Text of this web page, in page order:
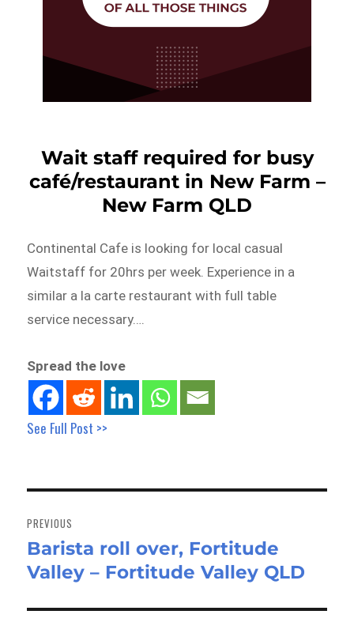
Wait staff required for busy
café/restaurant in New Farm –
New Farm QLD
Continental Cafe is looking for local casual
Waitstaff for 20hrs per week. Experience in a
similar a la carte restaurant with full table
service necessary….
Spread the love
See Full Post >>
navigation
PREVIOUS
Previous
post:
Barista roll over, Fortitude
Valley – Fortitude Valley QLD